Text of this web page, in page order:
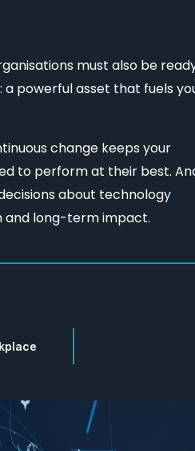
must also be
powerful asset that fuels
change keeps your
to perform at their best.
about technology
and long-term impact.